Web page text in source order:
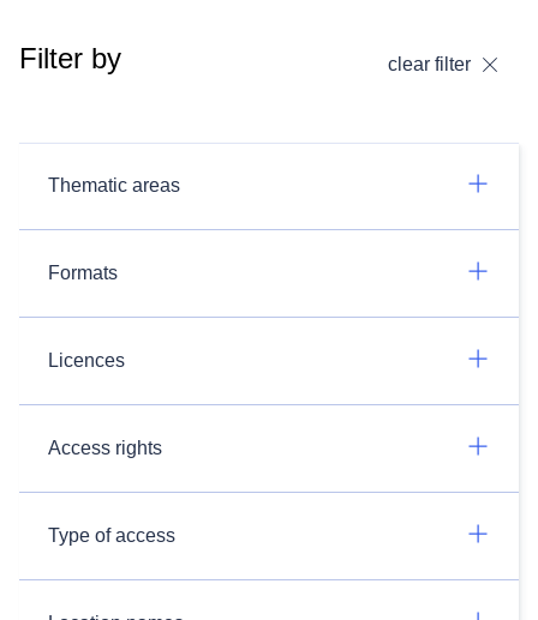
Filter by clear filter
Thematic areas
Formats
Licences
Access rights
Type of access